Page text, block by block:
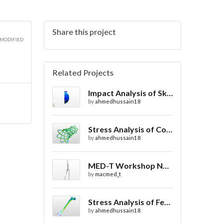
Share this project
Related Projects
Impact Analysis of Skull with and without Helmet
byahmedhussain18
Stress Analysis of Coronary Stent Design with FEA
byahmedhussain18
MED-T Workshop No. 1: In-Vivo Blood Flow
bymacmed_t
Stress Analysis of Femur / Thigh Bone
byahmedhussain18